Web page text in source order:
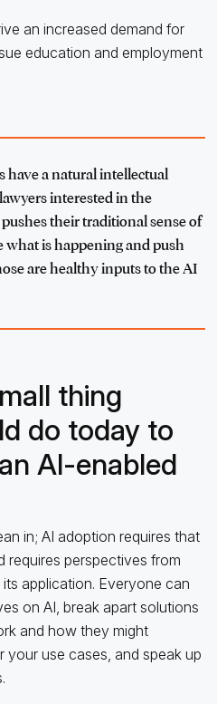
an increased demand for
education and employment
have a natural intellectual
interested in the
their traditional sense of
is happening and push
are healthy inputs to the AI
thing
do today to
AI-enabled
in; AI adoption requires that
requires perspectives from
application. Everyone can
on AI, break apart solutions
and how they might
use cases, and speak up